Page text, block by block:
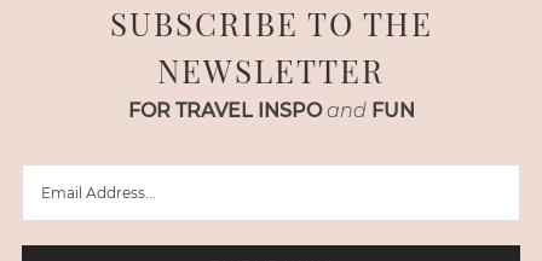
SUBSCRIBE TO THE
NEWSLETTER
FOR TRAVEL INSPO and FUN